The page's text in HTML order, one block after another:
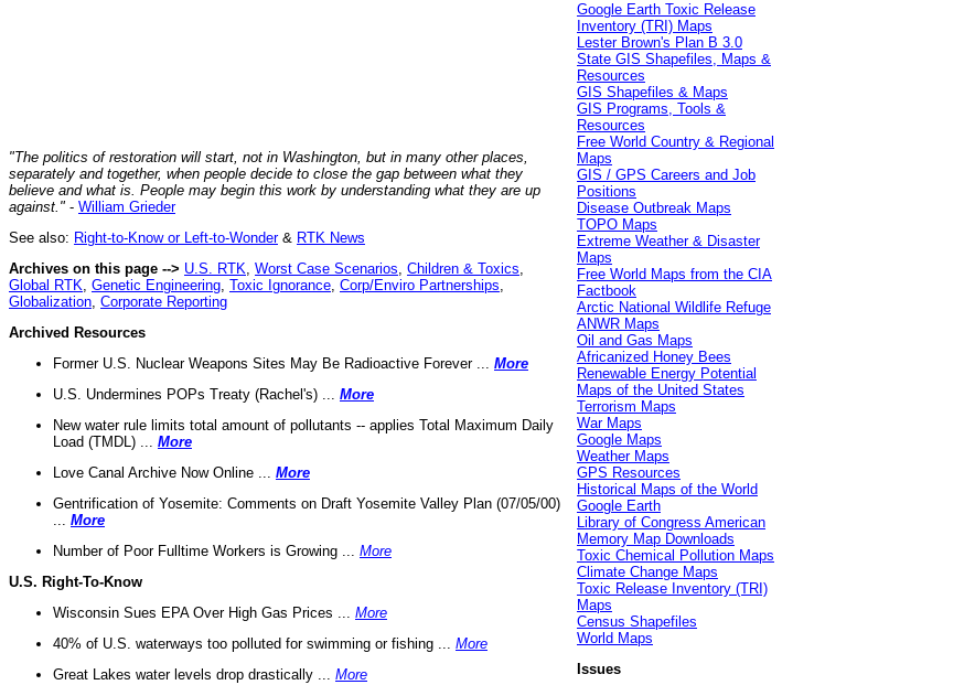
"The politics of restoration will start, not in Washington, but in many other places,
separately and together, when people decide to close the gap between what they
believe and what is. People may begin this work by understanding what they are up
against." - William Grieder
See also: Right-to-Know or Left-to-Wonder& RTK News
Archives on this page --> U.S. RTK Worst Case Scenarios Children & Toxics
Global RTK Genetic Engineering Toxic Ignorance Corp/Enviro Partnerships
Globalization Corporate Reporting
Archived Resources
Former U.S. Nuclear Weapons Sites May Be Radioactive Forever ... More
U.S. Undermines POPs Treaty (Rachel's) ... More
New water rule limits total amount of pollutants -- applies Total Maximum Daily
Load (TMDL) ... More
Love Canal Archive Now Online ... More
Gentrification of Yosemite: Comments on Draft Yosemite Valley Plan (07/05/00)
More
Number of Poor Fulltime Workers is Growing ... More
U.S. Right-To-Know
Wisconsin Sues EPA Over High Gas Prices ... More
40% of U.S. waterways too polluted for swimming or fishing ... More
Great Lakes water levels drop drastically ... More
Google Earth Toxic Release
Inventory (TRI) Maps
Lester Brown's Plan B 3.0
State GIS Shapefiles, Maps &
Resources
GIS Shapefiles & Maps
GIS Programs, Tools &
Resources
Free World Country & Regional
Maps
GIS / GPS Careers and Job
Positions
Disease Outbreak Maps
TOPO Maps
Extreme Weather & Disaster
Maps
Free World Maps from the CIA
Factbook
Arctic National Wildlife Refuge
ANWR Maps
Oil and Gas Maps
Africanized Honey Bees
Renewable Energy Potential
Maps of the United States
Terrorism Maps
War Maps
Google Maps
Weather Maps
GPS Resources
Historical Maps of the World
Google Earth
Library of Congress American
Memory Map Downloads
Toxic Chemical Pollution Maps
Climate Change Maps
Toxic Release Inventory (TRI)
Maps
Census Shapefiles
World Maps
Issues